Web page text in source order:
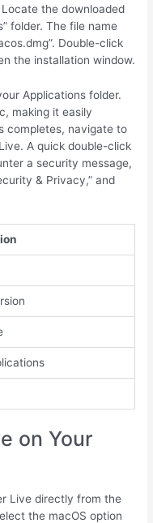
the downloaded
folder. The file name
Double-click
the installation window.
Applications folder.
making it easily
completes, navigate to
A quick double-click
a security message,
& Privacy,” and
on Your
Live directly from the
the macOS option